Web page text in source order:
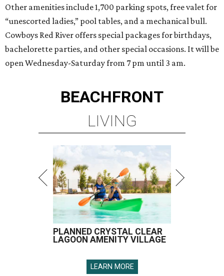
Other amenities include 1,700 parking spots, free valet for
“unescorted ladies,” pool tables, and a mechanical bull.
Cowboys Red River offers special packages for birthdays,
bachelorette parties, and other special occasions. It will be
open Wednesday-Saturday from 7 pm until 3 am.
BEACHFRONT
LIVING
PLANNED CRYSTAL CLEAR
LAGOON AMENITY VILLAGE
LEARN MORE